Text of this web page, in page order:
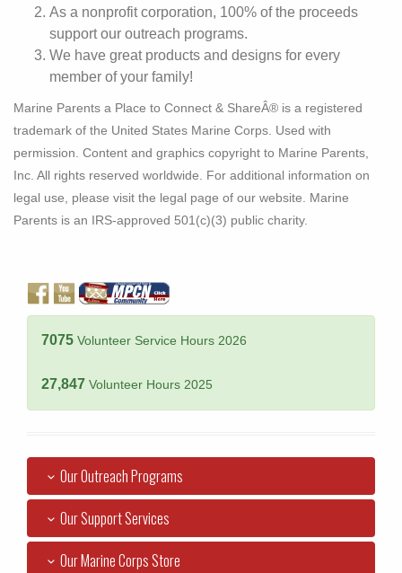
As a nonprofit corporation, 100% of the proceeds
support our outreach programs.
We have great products and designs for every
member of your family!
Marine Parents a Place to Connect & ShareÂ® is a registered
trademark of the United States Marine Corps. Used with
permission. Content and graphics copyright to Marine Parents,
Inc. All rights reserved worldwide. For additional information on
legal use, please visit the legal page of our website. Marine
Parents is an IRS-approved 501(c)(3) public charity.
7075 Volunteer Service Hours 2026
27,847 Volunteer Hours 2025
Our Outreach Programs
Our Support Services
Our Marine Corps Store